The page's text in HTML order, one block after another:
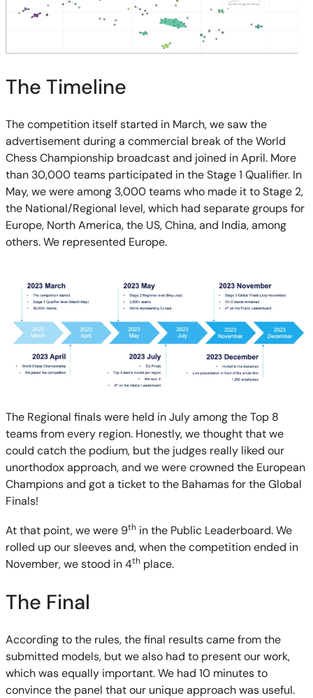
The Timeline
The competition itself started in March, we saw the
advertisement during a commercial break of the World
Chess Championship broadcast and joined in April. More
than 30,000 teams participated in the Stage 1 Qualifier. In
May, we were among 3,000 teams who made it to Stage 2,
the National/Regional level, which had separate groups for
Europe, North America, the US, China, and India, among
others. We represented Europe.
The Regional finals were held in July among the Top 8
teams from every region. Honestly, we thought that we
could catch the podium, but the judges really liked our
unorthodox approach, and we were crowned the European
Champions and got a ticket to the Bahamas for the Global
Finals!
At that point, we were 9thin the Public Leaderboard. We
rolled up our sleeves and, when the competition ended in
November, we stood in 4thplace.
The Final
According to the rules, the final results came from the
submitted models, but we also had to present our work,
which was equally important. We had 10 minutes to
convince the panel that our unique approach was useful.